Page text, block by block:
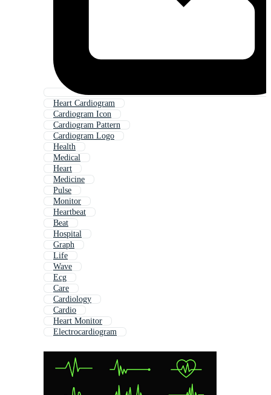
Heart Cardiogram
Cardiogram Icon
Cardiogram Pattern
Cardiogram Logo
Health
Medical
Heart
Medicine
Pulse
Monitor
Heartbeat
Beat
Hospital
Graph
Life
Wave
Ecg
Care
Cardiology
Cardio
Heart Monitor
Electrocardiogram